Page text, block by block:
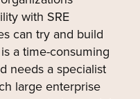
with SRE
can try and build
a time-consuming
needs a specialist
large enterprise